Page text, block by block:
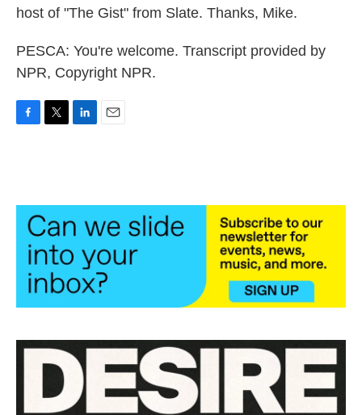
host of "The Gist" from Slate. Thanks, Mike.
PESCA: You're welcome. Transcript provided by
NPR, Copyright NPR.
o
e
r
d
I
n